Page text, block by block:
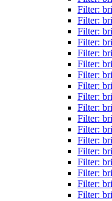
Filter:
Filter:
Filter:
Filter:
Filter:
Filter:
Filter:
Filter:
Filter:
Filter:
Filter:
Filter:
Filter:
Filter:
Filter:
Filter:
Filter:
Filter: